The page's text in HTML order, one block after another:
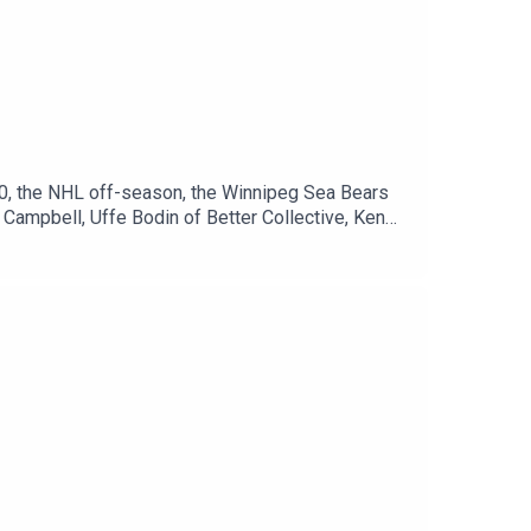
the NHL off-season, the Winnipeg Sea Bears
Uffe Bodin of Better Collective, Ken
on Twitter:
Hrabchak on Twitter:
0c02f31e14Winnipeg Sports Talk
sportstalkwpg​​Instagram: